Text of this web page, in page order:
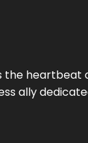
ally